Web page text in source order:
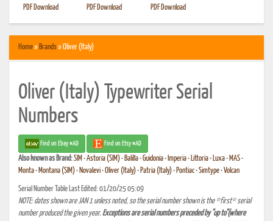
PDF Download
PDF Download
PDF Download
Home» Brands» Oliver (Italy)
Oliver (Italy) Typewriter Serial
Numbers
Find on Ebay #AD Find on Etsy #AD
Also known as Brand:SIM •Astoria (SIM)• Balilla•Guidonia• Imperia• Littoria• Luxa• MAS•
Monta• Montana (SIM)• Novalevi•Oliver (Italy)• Patria (Italy)• Pontiac•Simtype•Volcan
Serial Number Table Last Edited: 01/20/25 05:09
NOTE: dates shown are JAN 1 unless noted, so the serial number shown is the *first* serial
number produced the given year. Exceptions are serial numbers preceded by "up to"(where